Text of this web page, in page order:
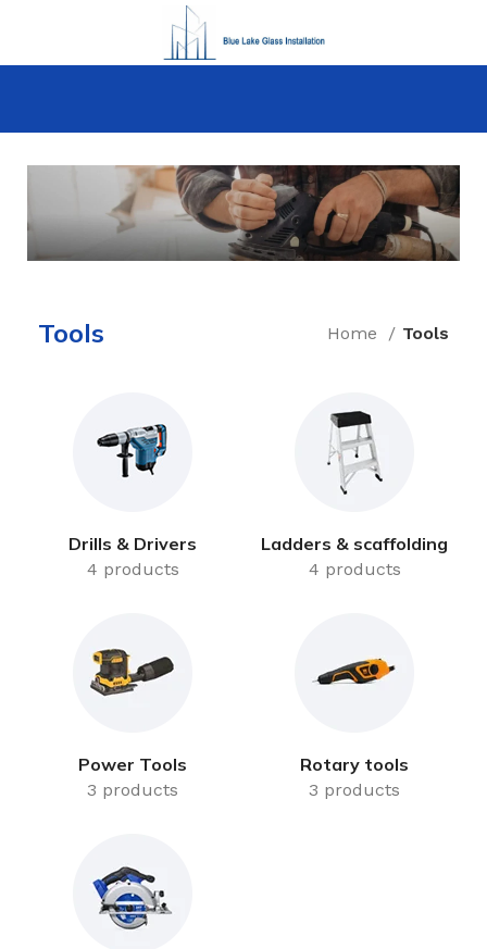
New arrivals for floors in your home, office
Tools Home Tools
Drills & Drivers
4 products
Ladders & scaffolding
4 products
Power Tools
3 products
Rotary tools
3 products